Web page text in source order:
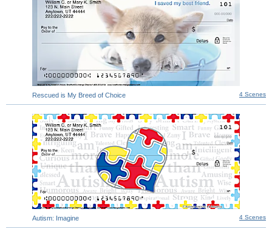
4 Scenes
Rescued is My Breed of Choice
4 Scenes
Autism: Imagine